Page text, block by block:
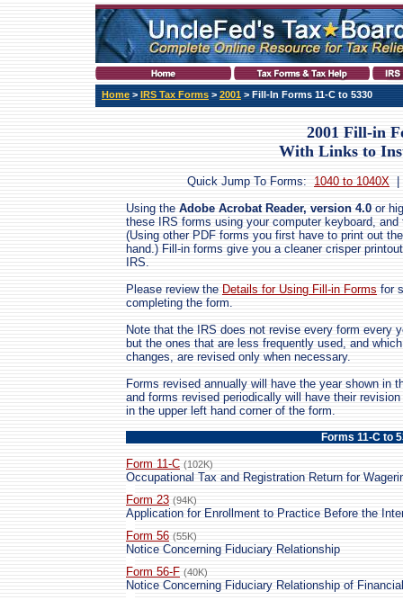
Home > IRS Tax Forms > 2001 > Fill-In Forms 11-C to 5330
2001 Fill-in
With Links to
Quick Jump To Forms: 1040 to 1040X
Using the Adobe Acrobat Reader, version 4.0 or
these IRS forms using your computer keyboard,
(Using other PDF forms you first have to print out
hand.) Fill-in forms give you a cleaner crisper
IRS.
Please review the Details for Using Fill-in Forms for
completing the form.
Note that the IRS does not revise every form every
but the ones that are less frequently used, and
changes, are revised only when necessary.
Forms revised annually will have the year shown in
and forms revised periodically will have their
in the upper left hand corner of the form.
Forms 11-C to
Form 11-C (102K)
Occupational Tax and Registration Return for
Form 23 (94K)
Application for Enrollment to Practice Before the
Form 56 (55K)
Notice Concerning Fiduciary Relationship
Form 56-F (40K)
Notice Concerning Fiduciary Relationship of